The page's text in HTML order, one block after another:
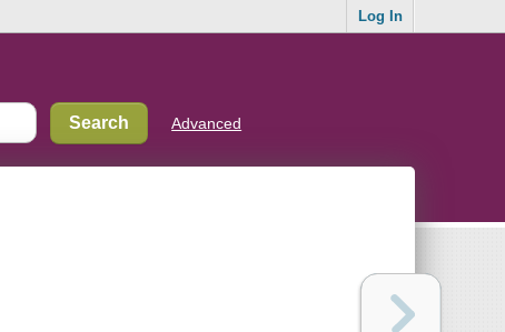
Log In
Advanced